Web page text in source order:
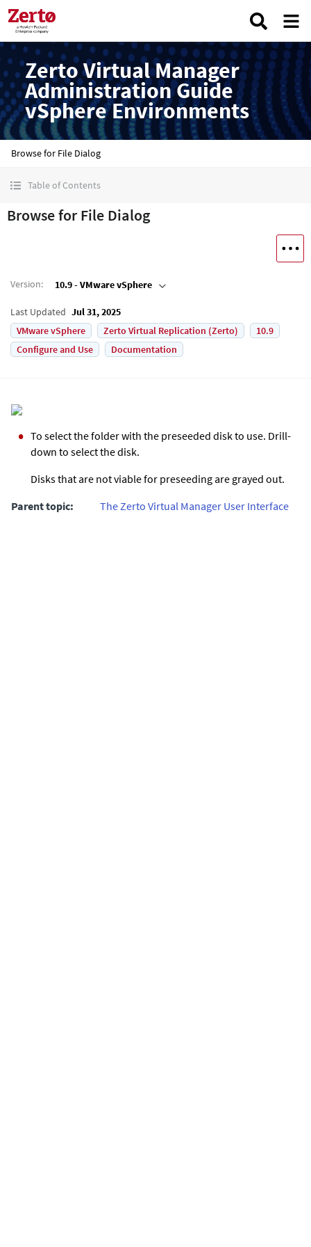
Zerto Virtual Manager
Administration Guide
vSphere Environments
Browse for File Dialog
Table of Contents
Browse for File Dialog
Version: 10.9 - VMware vSphere
Last Updated Jul 31, 2025
VMware vSphere
Zerto Virtual Replication (Zerto)
10.9
Configure and Use
Documentation
To select the folder with the preseeded disk to use. Drill-
down to select the disk.
Disks that are not viable for preseeding are grayed out.
Parent topic:
The Zerto Virtual Manager User Interface